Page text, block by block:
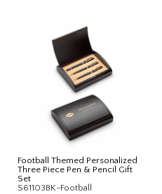
Football Themed Personalized
Three Piece Pen & Pencil Gift
Set
S61103BK-Football